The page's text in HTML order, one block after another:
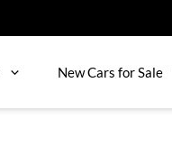
New Cars for Sale